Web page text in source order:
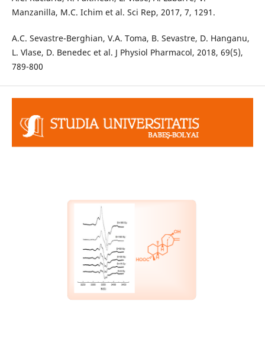
Manzanilla, M.C. Ichim et al. Sci Rep, 2017, 7, 1291.
A.C. Sevastre-Berghian, V.A. Toma, B. Sevastre, D. Hanganu,
L. Vlase, D. Benedec et al. J Physiol Pharmacol, 2018, 69(5),
789-800